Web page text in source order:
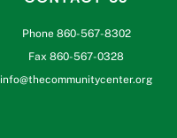
Phone 860-567-8302
Fax 860-567-0328
info@thecommunitycenter.org